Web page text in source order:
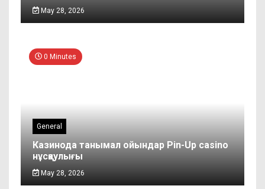
May 28, 2026
0 Minutes
General
Казинода танымал ойындар Pin-Up casino
нұсқаулығы
May 28, 2026